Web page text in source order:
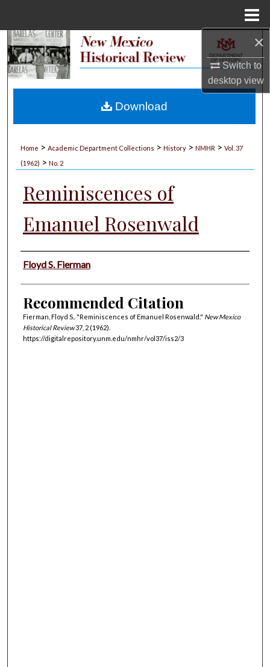
×
Switch to
desktopview
Search
My Account
Home > Academic Department Collections > History > NMHR > Vol. 37
(1962) > No. 2
Reminiscences of
Emanuel Rosenwald
Authors
Floyd S. Fierman
Recommended Citation
Fierman, Floyd S.. "Reminiscences of Emanuel Rosenwald." New Mexico
Historical Review37, 2 (1962).
https://digitalrepository.unm.edu/nmhr/vol37/iss2/3
Download